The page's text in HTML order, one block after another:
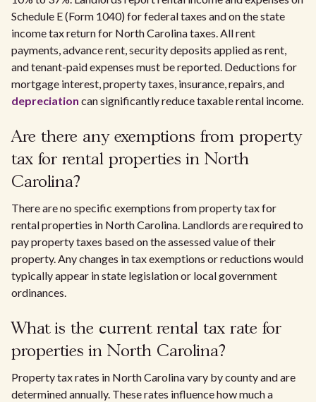
Schedule E (Form 1040) for federal taxes and on the state
income tax return for North Carolina taxes. All rent
payments, advance rent, security deposits applied as rent,
and tenant-paid expenses must be reported. Deductions for
mortgage interest, property taxes, insurance, repairs, and
depreciation can significantly reduce taxable rental income.
Are there any exemptions from property
tax for rental properties in North
Carolina?
There are no specific exemptions from property tax for
rental properties in North Carolina. Landlords are required to
pay property taxes based on the assessed value of their
property. Any changes in tax exemptions or reductions would
typically appear in state legislation or local government
ordinances.
What is the current rental tax rate for
properties in North Carolina?
Property tax rates in North Carolina vary by county and are
determined annually. These rates influence how much a